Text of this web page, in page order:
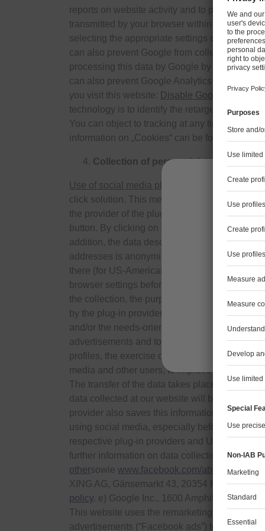
Les
reports on website activity and to provide the
transmitted by your browser within the
selecting the appropriate settings on your
can also prevent Google from collecting the
processing this data by Google by
can also prevent Google Analytics from
you visit this website: Disable Google
technology is to identify the retargeting/
You can object to tracking at any time here
information on „Cookies“ can be found in the
Collection of personal data when
Use of social media plug-ins
We currently
click solution. This means that if you visit our
the provider of the plug-in by the marking
button. By clicking on the button and thereby
addition, the data described under section 3
addresses is anonymized immediately after
there (for US-American providers: in the
browser settings before clicking on the
the collection, the purposes of the processing
by the plug-in provider. The plug-in-provider
and/or the needs-oriented design of its
advertisements and to inform other users of
profiles, the exercise of which you need to
media and other users, to improve our offers
The transfer of the data takes place whether
data collected at our website will be
provider also saves this information in your
using social media, especially before
respective plug-in providers and URL to their
further information on data collection:
othersowie www.facebook.com/about/privacy/
XING AG, Gänsemarkt 43, 20354 Hamburg,
policy. e) Google Inc., 1600 Amphitheater
This website uses the remarketing function
advertisements (“Facebook ads”) to visitors